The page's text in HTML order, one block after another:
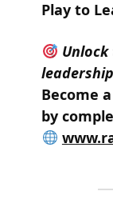
Play to
Become a
by